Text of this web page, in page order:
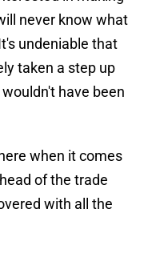
never know what
undeniable that
taken a step up
have been
when it comes
of the trade
with all the